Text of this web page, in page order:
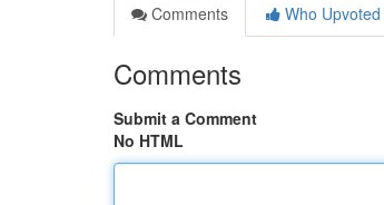
Comments
Who Upvoted
Comments
Submit a Comment
No HTML